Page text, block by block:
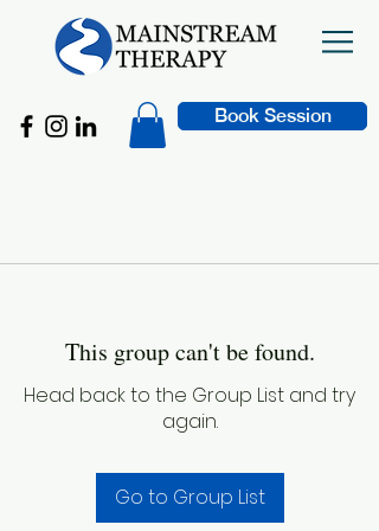
Book Session
This group can't be found.
Head back to the Group List and try
again.
Go to Group List